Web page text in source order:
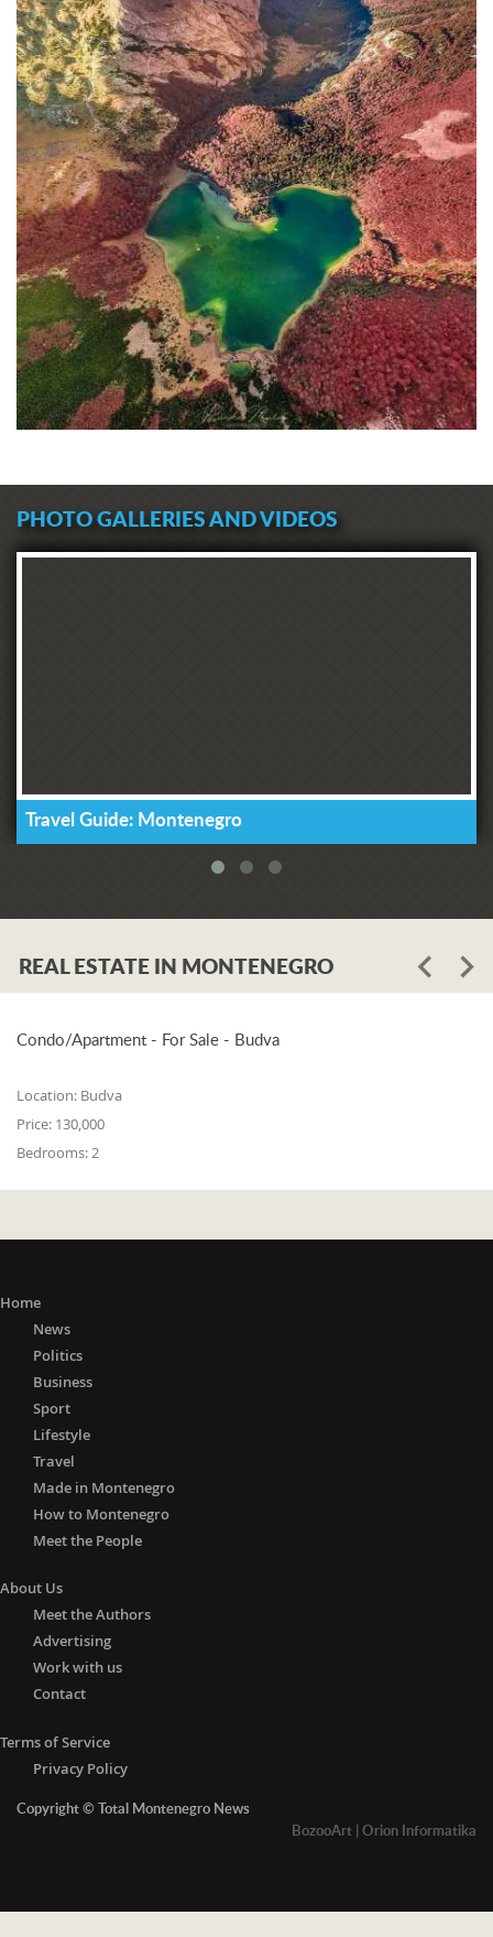
PHOTO GALLERIES AND VIDEOS
Travel Guide: Montenegro
REAL ESTATE IN MONTENEGRO
Condo/Apartment - For Sale - Budva
Location: Budva
Price: 130,000
Bedrooms: 2
Home
News
Politics
Business
Sport
Lifestyle
Travel
Made in Montenegro
How to Montenegro
Meet the People
About Us
Meet the Authors
Advertising
Work with us
Contact
Terms of Service
Privacy Policy
Copyright © Total Montenegro News
BozooArt | Orion Informatika